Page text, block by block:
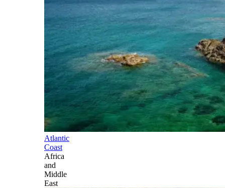
Atlantic
Coast
Africa
and
Middle
East